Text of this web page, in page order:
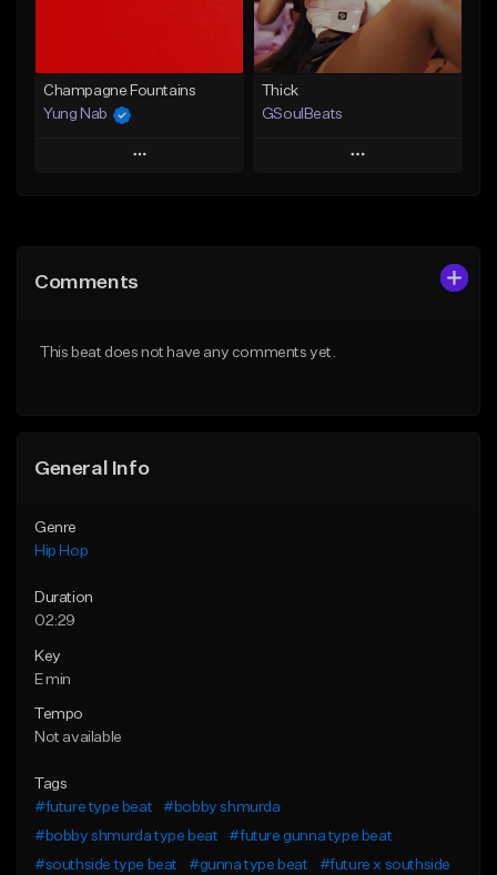
Find similar
Champagne Fountains
Yung Nab
Play
Like Beat
Thick
GSoulBeats
Play
From $29.99
Comments
This beat does not have any comments yet.
General Info
Genre
Hip Hop
Duration
02:29
Key
E min
Tempo
Not available
Tags
#future type beat
#bobby shmurda
#bobby shmurda type beat
#future gunna type beat
#southside type beat
#gunna type beat
#future x southside